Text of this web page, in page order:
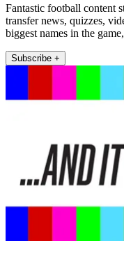
Fantastic football content
transfer news, quizzes,
biggest names in the
Subscribe +